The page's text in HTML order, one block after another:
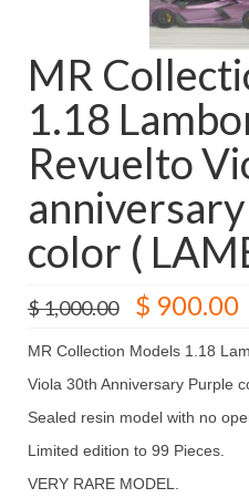
MR
1.18
Revuelto
color (
$1,000.00 Original
price
was:
$ 900.00
MR Collection Models 1.18
Viola 30th Anniversary Purple
Sealed resin model with no
Limited edition to 99 Pieces.
VERY RARE MODEL.